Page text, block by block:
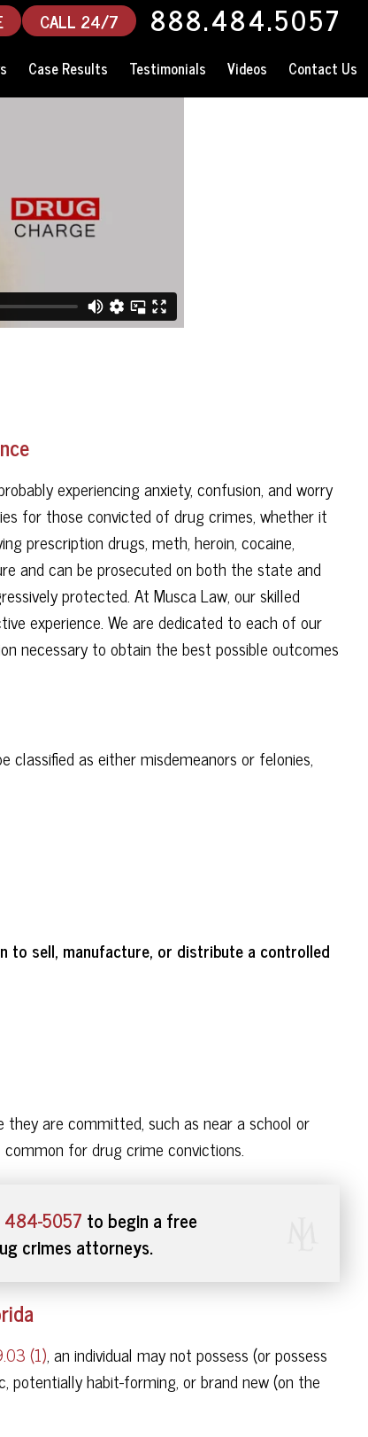
CALL 24/7 888.484.5057
Case Results Testimonials Videos Contact Us
experiencing anxiety, confusion, and worry
for those convicted of drug crimes, whether it
prescription drugs, meth, heroin, cocaine,
and can be prosecuted on both the state and
protected. At Musca Law, our skilled
experience. We are dedicated to each of our
necessary to obtain the best possible outcomes
as either misdemeanors or felonies,
to sell, manufacture, or distribute a controlled
are committed, such as near a school or
for drug crime convictions.
5057 to begin a free
crimes attorneys.
(1), an individual may not possess (or possess
habit-forming, or brand new (on the